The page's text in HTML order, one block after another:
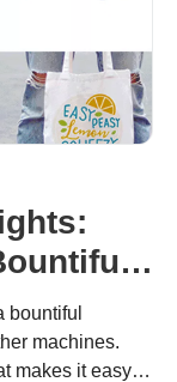
bountiful
machines.
makes it easy to